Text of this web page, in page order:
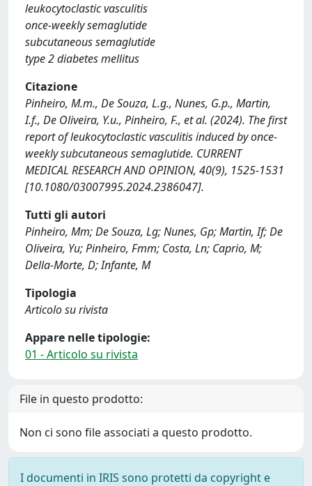
leukocytoclastic vasculitis
once-weekly semaglutide
subcutaneous semaglutide
type 2 diabetes mellitus
Citazione
Pinheiro, M.m., De Souza, L.g., Nunes, G.p., Martin,
I.f., De Oliveira, Y.u., Pinheiro, F., et al. (2024). The first
report of leukocytoclastic vasculitis induced by once-
weekly subcutaneous semaglutide. CURRENT
MEDICAL RESEARCH AND OPINION, 40(9), 1525-1531
[10.1080/03007995.2024.2386047].
Tutti gli autori
Pinheiro, Mm; De Souza, Lg; Nunes, Gp; Martin, If; De
Oliveira, Yu; Pinheiro, Fmm; Costa, Ln; Caprio, M;
Della-Morte, D; Infante, M
Tipologia
Articolo su rivista
Appare nelle tipologie:
01 - Articolo su rivista
File in questo prodotto:
Non ci sono file associati a questo prodotto.
I documenti in IRIS sono protetti da copyright e